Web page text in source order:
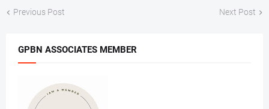
Previous Post Next Post
GPBN ASSOCIATES MEMBER